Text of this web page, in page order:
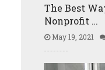
The Best
Nonprofit …
May 19, 2021